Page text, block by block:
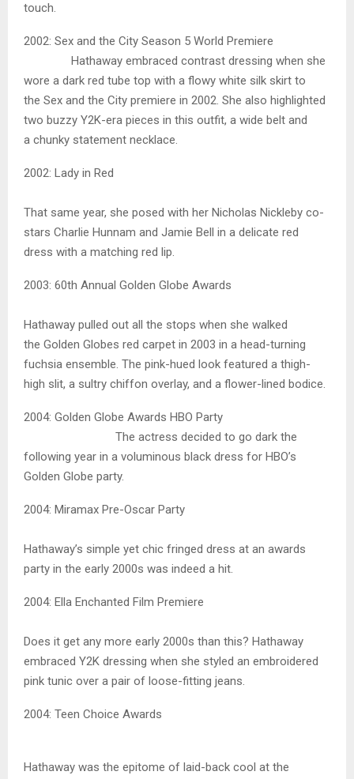
touch.
2002: Sex and the City Season 5 World Premiere
Hathaway embraced contrast dressing when she
wore a dark red tube top with a flowy white silk skirt to
the Sex and the City premiere in 2002. She also highlighted
two buzzy Y2K-era pieces in this outfit, a wide belt and
a chunky statement necklace.
2002: Lady in Red
That same year, she posed with her Nicholas Nickleby co-
stars Charlie Hunnam and Jamie Bell in a delicate red
dress with a matching red lip.
2003: 60th Annual Golden Globe Awards
Hathaway pulled out all the stops when she walked
the Golden Globes red carpet in 2003 in a head-turning
fuchsia ensemble. The pink-hued look featured a thigh-
high slit, a sultry chiffon overlay, and a flower-lined bodice.
2004: Golden Globe Awards HBO Party
The actress decided to go dark the
following year in a voluminous black dress for HBO’s
Golden Globe party.
2004: Miramax Pre-Oscar Party
Hathaway’s simple yet chic fringed dress at an awards
party in the early 2000s was indeed a hit.
2004: Ella Enchanted Film Premiere
Does it get any more early 2000s than this? Hathaway
embraced Y2K dressing when she styled an embroidered
pink tunic over a pair of loose-fitting jeans.
2004: Teen Choice Awards
Hathaway was the epitome of laid-back cool at the